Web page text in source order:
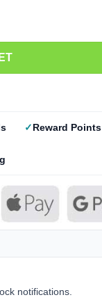
Reward Points
notifications.